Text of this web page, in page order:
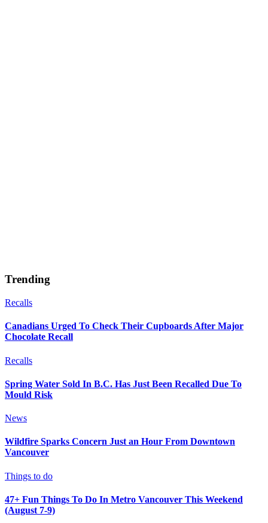
Trending
Recalls
Canadians Urged To Check Their Cupboards After Major
Chocolate Recall
Recalls
Spring Water Sold In B.C. Has Just Been Recalled Due To
Mould Risk
News
Wildfire Sparks Concern Just an Hour From Downtown
Vancouver
Things to do
47+ Fun Things To Do In Metro Vancouver This Weekend
(August 7-9)